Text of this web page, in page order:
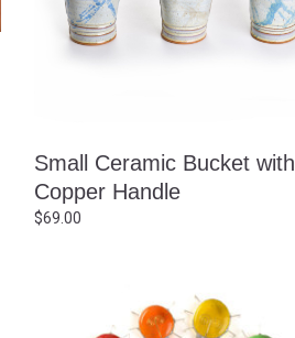
Small Ceramic Bucket with
Copper Handle
$69.00